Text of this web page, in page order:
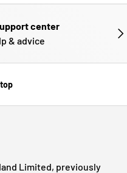
center
& advice
Limited, previously